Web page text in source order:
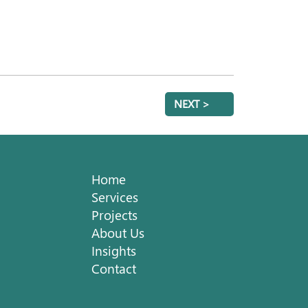
NEXT >
Home
Services
Projects
About Us
Insights
Contact